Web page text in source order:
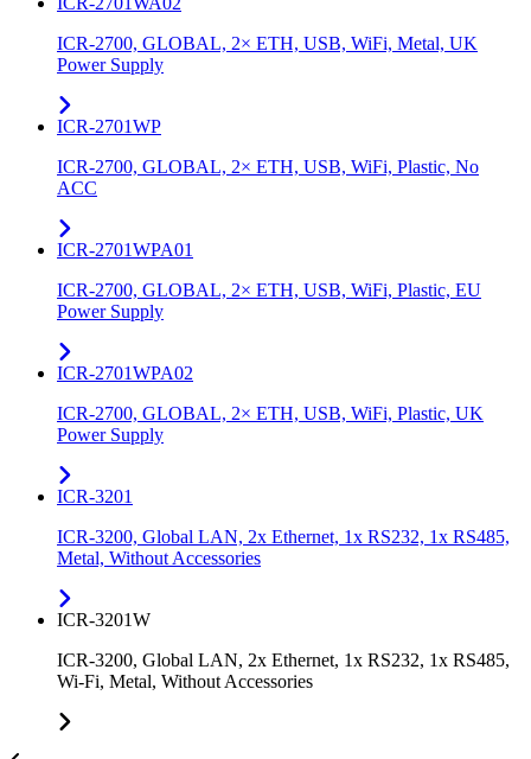
ICR-2700, GLOBAL, 2× ETH, USB, WiFi, Metal, UK
Power Supply
ICR-2701WP
ICR-2700, GLOBAL, 2× ETH, USB, WiFi, Plastic, No
ACC
ICR-2701WPA01
ICR-2700, GLOBAL, 2× ETH, USB, WiFi, Plastic, EU
Power Supply
ICR-2701WPA02
ICR-2700, GLOBAL, 2× ETH, USB, WiFi, Plastic, UK
Power Supply
ICR-3201
ICR-3200, Global LAN, 2x Ethernet, 1x RS232, 1x RS485,
Metal, Without Accessories
ICR-3201W
ICR-3200, Global LAN, 2x Ethernet, 1x RS232, 1x RS485,
Wi-Fi, Metal, Without Accessories